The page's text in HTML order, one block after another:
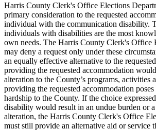
Harris County Clerk's Office Elections
primary consideration to the requested
individual with the communication disability.
individuals with disabilities are the most
own needs. The Harris County Clerk's Office
may deny a request only under these
an equally effective alternative to the
providing the requested accommodation
alteration to the County’s programs, activities
providing the requested accommodation
hardship to the County. If the choice
disability would result in an undue burden or
alteration, the Harris County Clerk's Office
must still provide an alternative aid or service